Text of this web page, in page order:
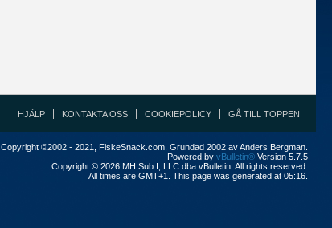
HJÄLP KONTAKTA OSS COOKIEPOLICY GÅ TILL TOPPEN
Copyright ©2002 - 2021, FiskeSnack.com. Grundad 2002 av Anders Bergman.
Powered by vBulletin® Version 5.7.5
Copyright © 2026 MH Sub I, LLC dba vBulletin. All rights reserved.
All times are GMT+1. This page was generated at 05:16.